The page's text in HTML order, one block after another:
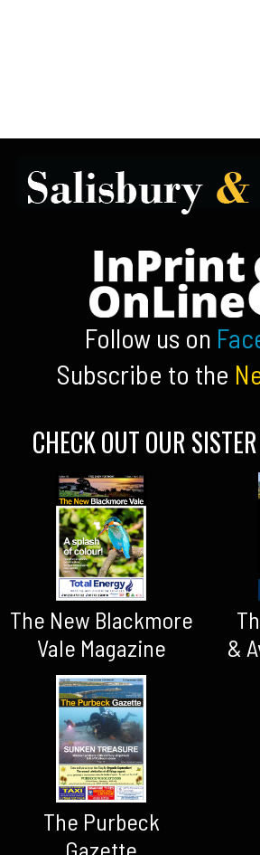
Follow us on
Subscribe to the
CHECK OUT OUR
The New Blackmore
Vale Magazine
&
The Purbeck